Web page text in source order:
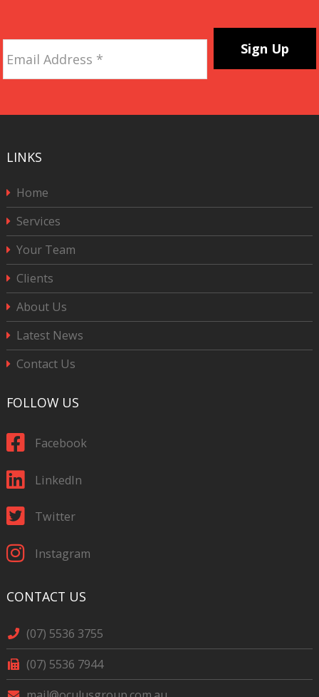
Address *
LINKS
Home
Services
Your Team
Clients
About Us
Latest News
Contact Us
FOLLOW US
Facebook
LinkedIn
Twitter
Instagram
CONTACT US
(07) 5536 3755
(07) 5536 7944